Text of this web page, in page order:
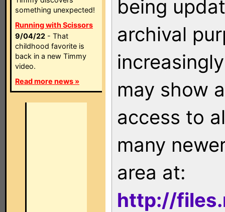
something unexpected!
Running with Scissors
9/04/22 - That
childhood favorite is
back in a new Timmy
video.
Read more news »
being
archival
may show
access to
many
area at:
http://